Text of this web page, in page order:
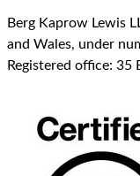
Berg Kaprow Lewis
and Wales, under
Registered office: 35